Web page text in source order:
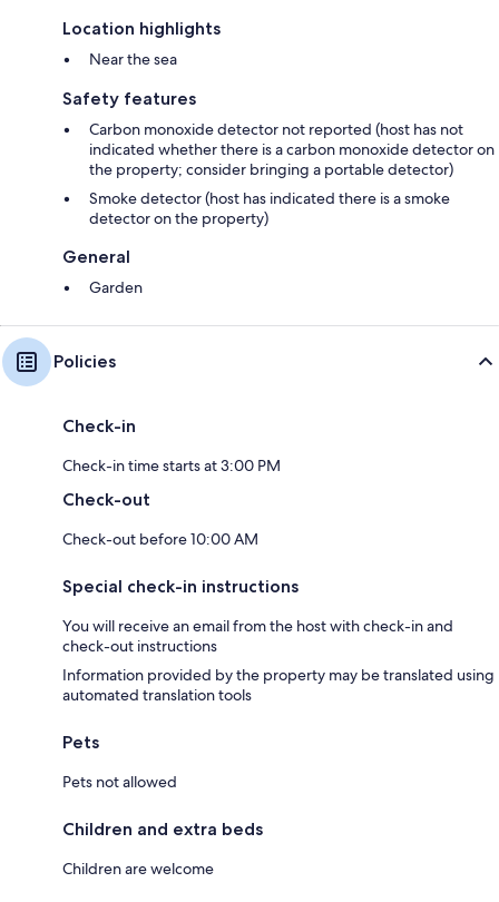
Location highlights
Near the sea
Safety features
Carbon monoxide detector not reported (host has not
indicated whether there is a carbon monoxide detector on
the property; consider bringing a portable detector)
Smoke detector (host has indicated there is a smoke
detector on the property)
General
Garden
Policies
Check-in
Check-in time starts at 3:00 PM
Check-out
Check-out before 10:00 AM
Special check-in instructions
You will receive an email from the host with check-in and
check-out instructions
Information provided by the property may be translated using
automated translation tools
Pets
Pets not allowed
Children and extra beds
Children are welcome